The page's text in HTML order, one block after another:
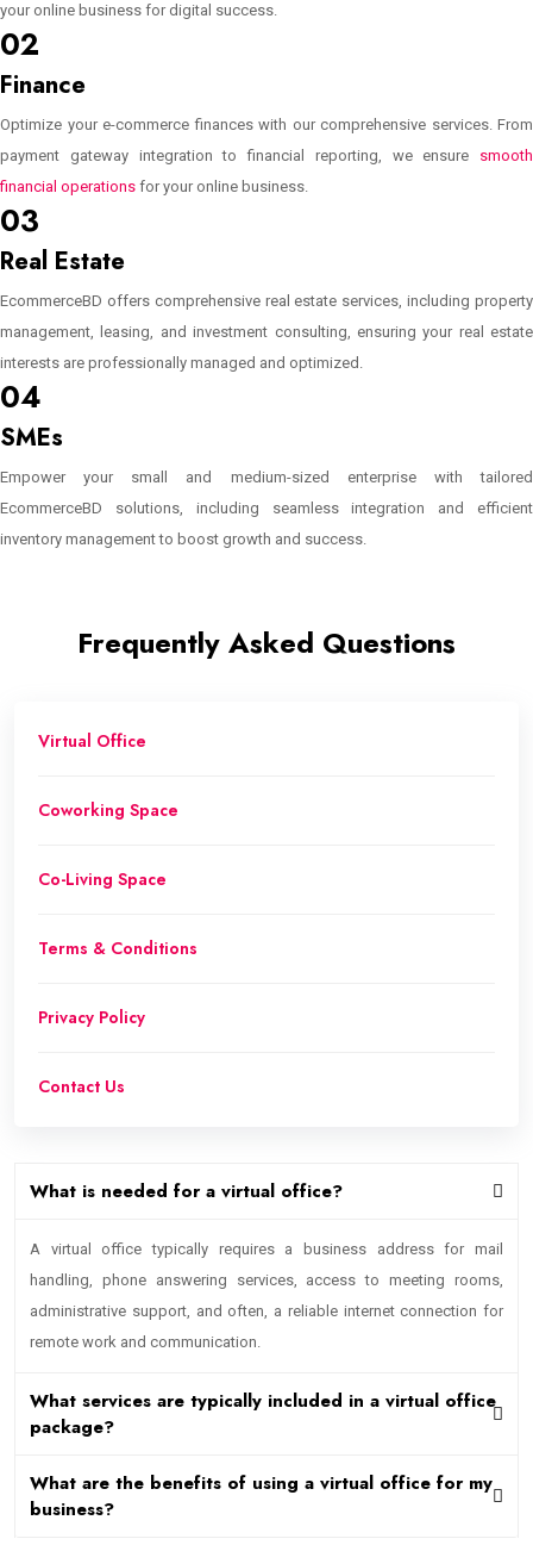
your online business for digital success.
02
Finance
Optimize your e-commerce finances with our comprehensive services. From
payment gateway integration to financial reporting, we ensure smooth
financial operations for your online business.
03
Real Estate
EcommerceBD offers comprehensive real estate services, including property
management, leasing, and investment consulting, ensuring your real estate
interests are professionally managed and optimized.
04
SMEs
Empower your small and medium-sized enterprise with tailored
EcommerceBD solutions, including seamless integration and efficient
inventory management to boost growth and success.
Frequently Asked Questions
Virtual Office
Coworking Space
Co-Living Space
Terms & Conditions
Privacy Policy
Contact Us
What is needed for a virtual office?
A virtual office typically requires a business address for mail
handling, phone answering services, access to meeting rooms,
administrative support, and often, a reliable internet connection for
remote work and communication.
What services are typically included in a virtual office
package?
What are the benefits of using a virtual office for my
business?